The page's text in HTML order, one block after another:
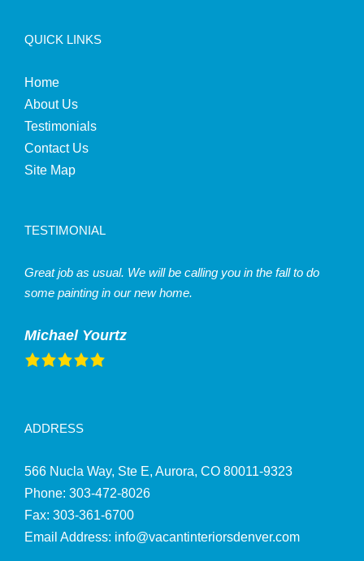
QUICK LINKS
Home
About Us
Testimonials
Contact Us
Site Map
TESTIMONIAL
Great job as usual. We will be calling you in the fall to do
some painting in our new home.
Michael Yourtz
ADDRESS
566 Nucla Way, Ste E, Aurora, CO 80011-9323
Phone: 303‑472‑8026
Fax: 303-361-6700
Email Address: info@vacantinteriorsdenver.com